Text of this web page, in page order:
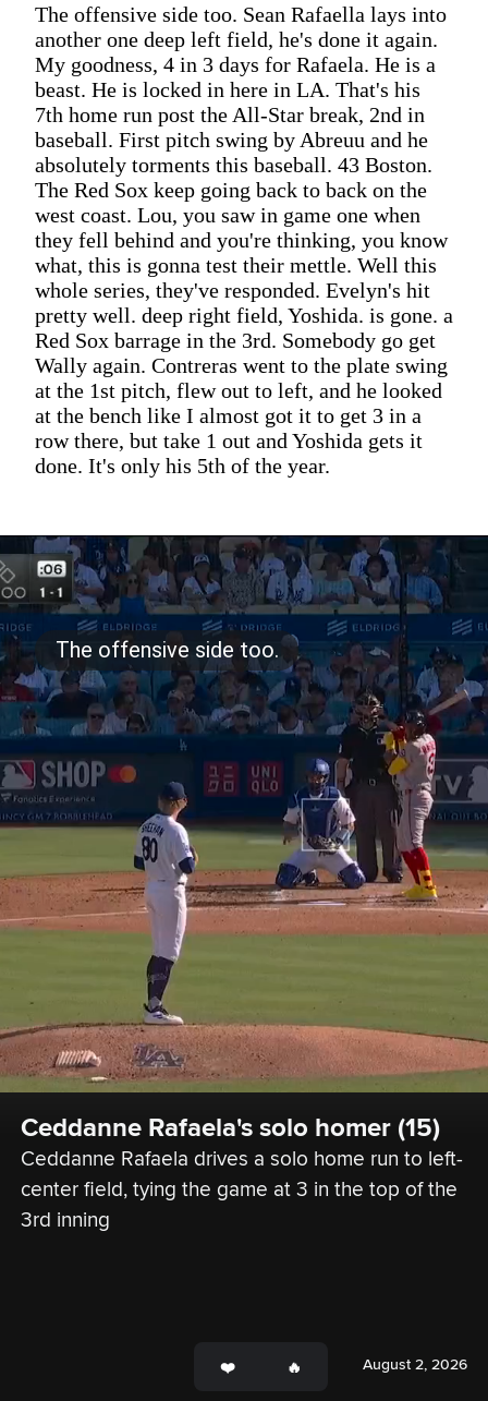
The offensive side too. Sean Rafaella lays into
another one deep left field, he's done it again.
My goodness, 4 in 3 days for Rafaela. He is a
beast. He is locked in here in LA. That's his
7th home run post the All-Star break, 2nd in
baseball. First pitch swing by Abreuu and he
absolutely torments this baseball. 43 Boston.
The Red Sox keep going back to back on the
west coast. Lou, you saw in game one when
they fell behind and you're thinking, you know
what, this is gonna test their mettle. Well this
whole series, they've responded. Evelyn's hit
pretty well. deep right field, Yoshida. is gone. a
Red Sox barrage in the 3rd. Somebody go get
Wally again. Contreras went to the plate swing
at the 1st pitch, flew out to left, and he looked
at the bench like I almost got it to get 3 in a
row there, but take 1 out and Yoshida gets it
done. It's only his 5th of the year.
Ceddanne Rafaela's solo homer (15)
Ceddanne Rafaela drives a solo home run to left-
center field, tying the game at 3 in the top of the
3rd inning
August 2, 2026